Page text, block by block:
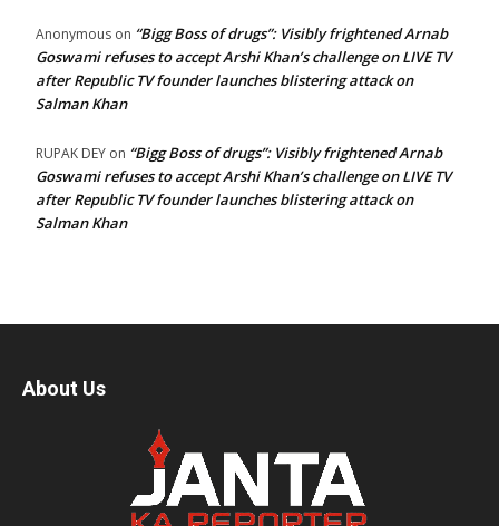
Anonymous on “Bigg Boss of drugs”: Visibly frightened Arnab
Goswami refuses to accept Arshi Khan’s challenge on LIVE TV
after Republic TV founder launches blistering attack on
Salman Khan
RUPAK DEY on “Bigg Boss of drugs”: Visibly frightened Arnab
Goswami refuses to accept Arshi Khan’s challenge on LIVE TV
after Republic TV founder launches blistering attack on
Salman Khan
About Us